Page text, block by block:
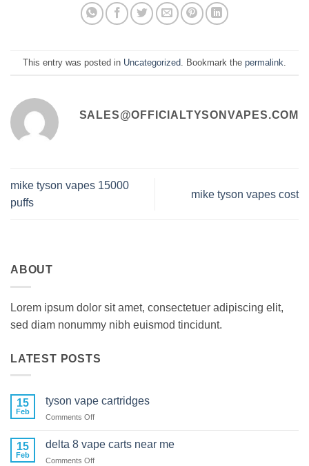
This entry was posted in Uncategorized . Bookmark the permalink
SALES@OFFICIALTYSONVAPES.COM
mike tyson vapes 15000
puffs
mike tyson vapes cost
ABOUT
Lorem ipsum dolor sit amet, consectetuer adipiscing elit,
sed diam nonummy nibh euismod tincidunt.
LATEST POSTS
15
Feb
tyson vape cartridges
Comments Offon
vape
cartridges
15
Feb
delta 8 vape carts near me
Comments Offon